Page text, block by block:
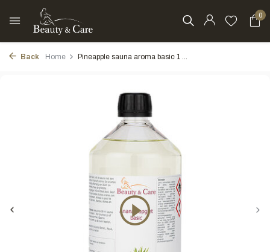
0
Back Home Pineapple sauna aroma basic 1 ...